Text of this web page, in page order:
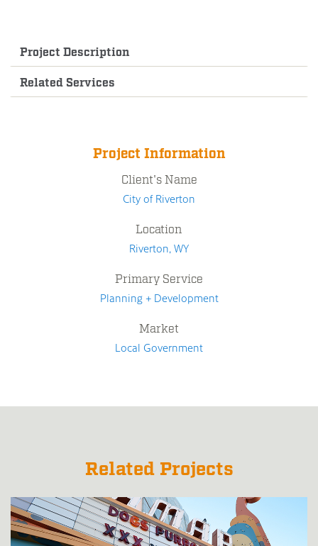
Project Description
Related Services
Project Information
Client's Name
City of Riverton
Location
Riverton, WY
Primary Service
Planning + Development
Market
Local Government
Related Projects